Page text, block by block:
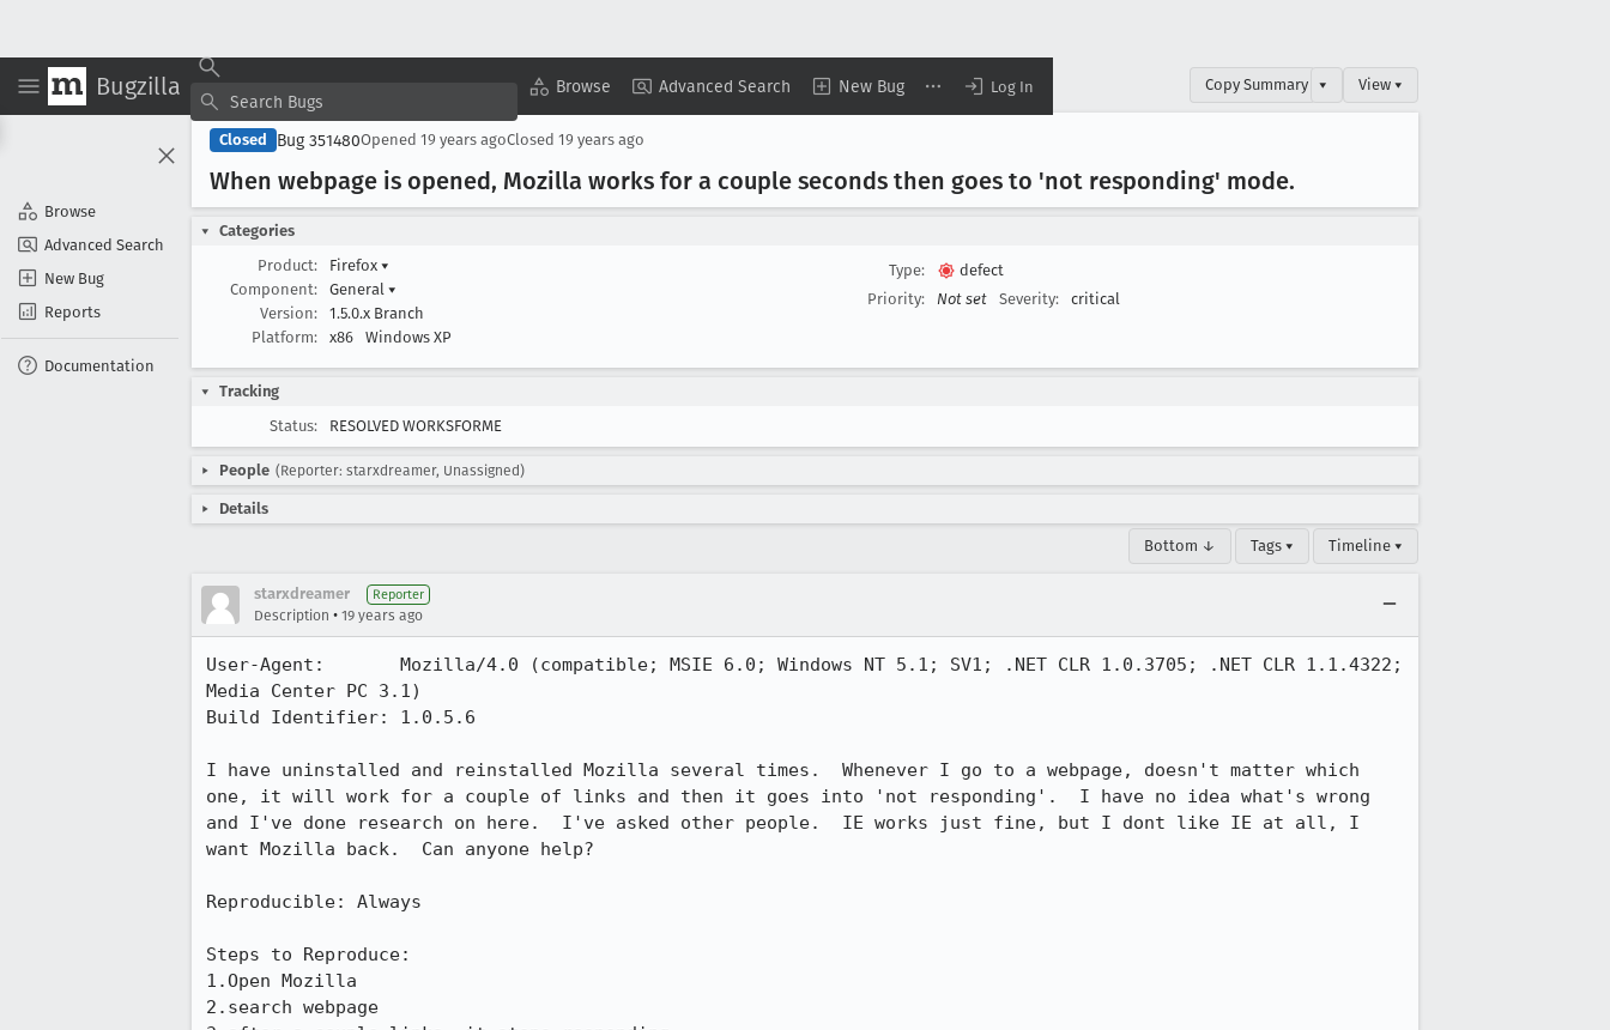
Bugzilla Browse Advanced Search New Bug Log In
Browse
Advanced Search
New Bug
Reports
Documentation
Copy Summary ▾ View ▾
Closed Bug 351480Opened 19 years agoClosed 19 years ago
When webpage is opened, Mozilla works for a couple seconds then goes to 'not responding' mode.
Categories
Product:
Firefox ▾
Component:
General ▾
Version:
1.5.0.x Branch
Platform:
x86 Windows XP
Type:
defect
Priority:
Not set Severity: critical
Tracking
Status:
RESOLVED WORKSFORME
People (Reporter: starxdreamer, Unassigned)
Details
Bottom ↓ Tags ▾ Timeline ▾
starxdreamer Reporter
Description • 19 years ago
User-Agent:       Mozilla/4.0 (compatible; MSIE 6.0; Windows NT 5.1; SV1; .NET CLR 1.0.3705; .NET CLR 1.1.4322;
Media Center PC 3.1)
Build Identifier: 1.0.5.6
I have uninstalled and reinstalled Mozilla several times.  Whenever I go to a webpage, doesn't matter which
one, it will work for a couple of links and then it goes into 'not responding'.  I have no idea what's wrong
and I've done research on here.  I've asked other people.  IE works just fine, but I dont like IE at all, I
want Mozilla back.  Can anyone help?
Reproducible: Always
Steps to Reproduce:
1.Open Mozilla
2.search webpage